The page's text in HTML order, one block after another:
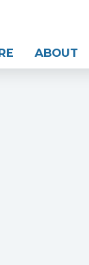
ABOUT